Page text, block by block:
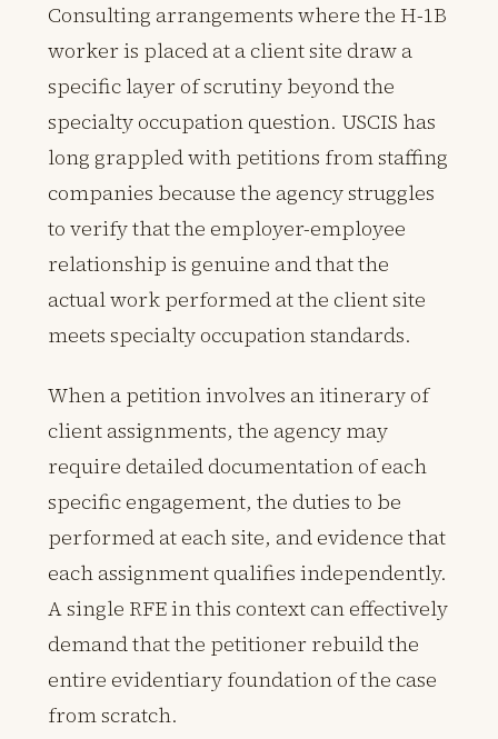
Consulting arrangements where the H-1B
worker is placed at a client site draw a
specific layer of scrutiny beyond the
specialty occupation question. USCIS has
long grappled with petitions from staffing
companies because the agency struggles
to verify that the employer-employee
relationship is genuine and that the
actual work performed at the client site
meets specialty occupation standards.
When a petition involves an itinerary of
client assignments, the agency may
require detailed documentation of each
specific engagement, the duties to be
performed at each site, and evidence that
each assignment qualifies independently.
A single RFE in this context can effectively
demand that the petitioner rebuild the
entire evidentiary foundation of the case
from scratch.